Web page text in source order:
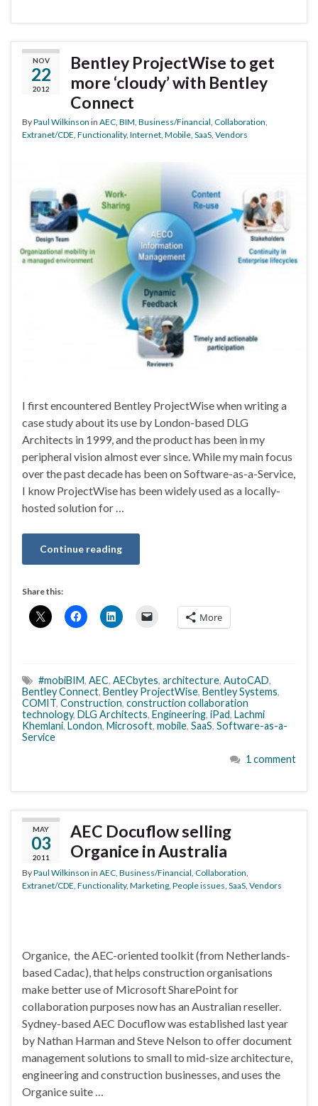
NOV
22
2012
Bentley ProjectWise to get
more ‘cloudy’ with Bentley
Connect
ByPaul Wilkinson in AEC, BIM, Business/Financial, Collaboration,
Extranet/CDE, Functionality, Internet, Mobile, SaaS, Vendors
I first encountered Bentley ProjectWise when writing a
case study about its use by London-based DLG
Architects in 1999, and the product has been in my
peripheral vision almost ever since. While my main focus
over the past decade has been on Software-as-a-Service,
I know ProjectWise has been widely used as a locally-
hosted solution for …
Continue reading
Share this:
More
#mobiBIM, AEC, AECbytes, architecture, AutoCAD,
Bentley Connect, Bentley ProjectWise, Bentley Systems,
COMIT, Construction, construction collaboration
technology, DLG Architects, Engineering, iPad, Lachmi
Khemlani, London, Microsoft, mobile, SaaS, Software-as-a-
Service
1 comment
MAY
03
2011
AEC Docuflow selling
Organice in Australia
ByPaul Wilkinson in AEC Business/Financial Collaboration
Extranet/CDE Functionality, Marketing People issues SaaS Vendors
Organice, the AEC-oriented toolkit (from Netherlands-
based Cadac), that helps construction organisations
make better use of Microsoft SharePoint for
collaboration purposes now has an Australian reseller.
Sydney-based AEC Docuflow was established last year
by Nathan Harman and Steve Nelson to offer document
management solutions to small to mid-size architecture,
engineering and construction businesses, and uses the
Organice suite …